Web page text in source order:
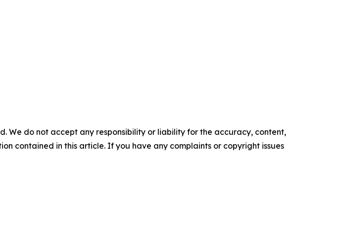
We do not accept any responsibility or liability for the accuracy, content,
contained in this article. If you have any complaints or copyright issues